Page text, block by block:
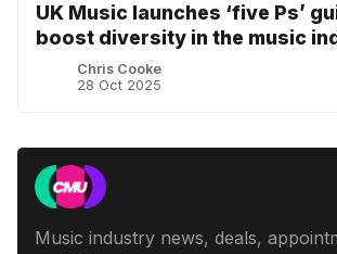
UK Music launches ‘five Ps’
boost diversity in the music
Chris Cooke
28 Oct 2025
Music industry news, deals,